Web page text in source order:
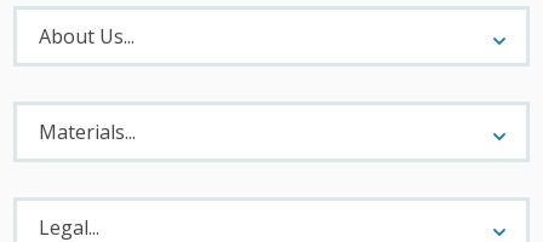
About
Menu
About Us...
Materials
Menu
Materials...
Legal
Menu
Legal...